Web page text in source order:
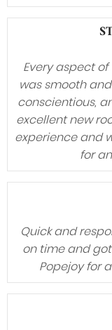
Every aspect of
was smooth
conscientious,
excellent new
experience and
for
Quick and
on time and
Popejoy for